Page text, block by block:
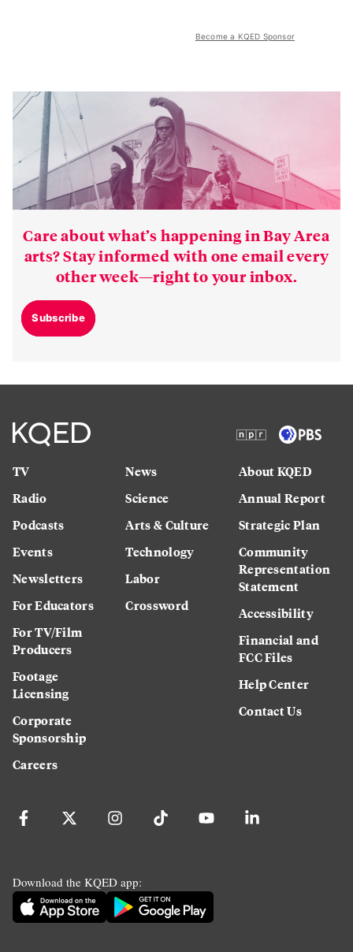
Become a KQED Sponsor
Care about what’s happening in Bay Area
arts? Stay informed with one email every
other week—right to your inbox.
Subscribe
TV
Radio
Podcasts
Events
Newsletters
For Educators
For TV/Film
Producers
Footage
Licensing
Corporate
Sponsorship
Careers
News
Science
Arts & Culture
Technology
Labor
Crossword
About KQED
Annual Report
Strategic Plan
Community
Representation
Statement
Accessibility
Financial and
FCC Files
Help Center
Contact Us
Download the KQED app: